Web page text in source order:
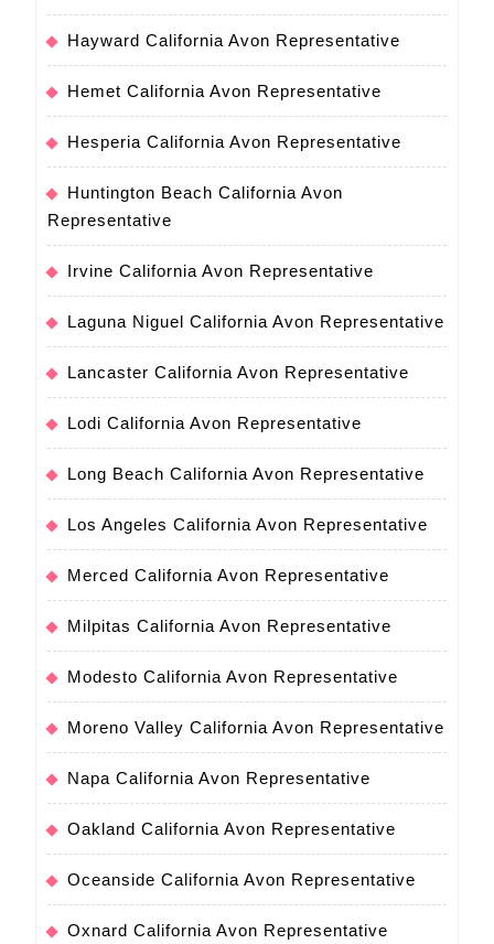
Hayward California Avon Representative
Hemet California Avon Representative
Hesperia California Avon Representative
Huntington Beach California Avon
Representative
Irvine California Avon Representative
Laguna Niguel California Avon Representative
Lancaster California Avon Representative
Lodi California Avon Representative
Long Beach California Avon Representative
Los Angeles California Avon Representative
Merced California Avon Representative
Milpitas California Avon Representative
Modesto California Avon Representative
Moreno Valley California Avon Representative
Napa California Avon Representative
Oakland California Avon Representative
Oceanside California Avon Representative
Oxnard California Avon Representative